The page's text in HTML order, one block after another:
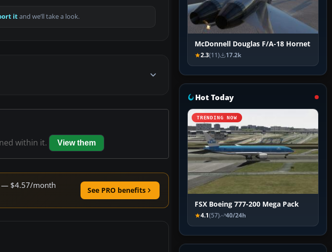
itand we’ll take a look.
within it. View them
— $4.57/month
See PRO benefits
McDonnell Douglas F/A-18 Hornet
2.3(11) 17.2k
Hot Today
TRENDING NOW
FSX Boeing 777-200 Mega Pack
4.1(57) 40/24h